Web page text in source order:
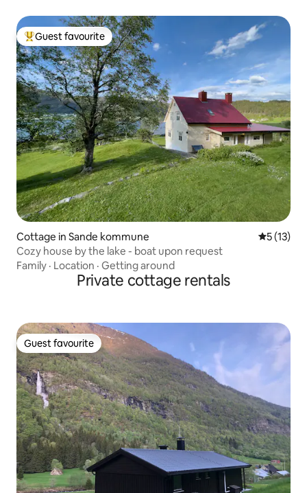
Top guest favourite
Guest favourite
Cottage in Sande kommune 5 out of 5
5 (13)
Cozy house by the lake - boat upon request
Family · Location · Getting around
Private cottage rentals
Guest favourite
Guest favourite